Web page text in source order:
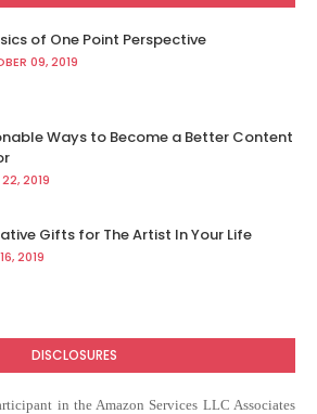
of One Point Perspective
09, 2019
Ways to Become a Better Content
22, 2019
Gifts for The Artist In Your Life
2019
DISCLOSURES
in the Amazon Services LLC Associates